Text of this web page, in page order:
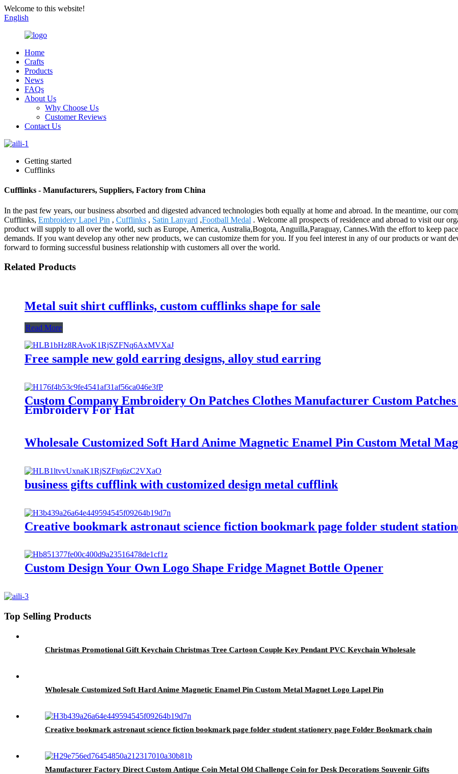
Welcome to this website!
English
Home
Crafts
Products
News
FAQs
About Us
Why Choose Us
Customer Reviews
Contact Us
Getting started
Cufflinks
Cufflinks - Manufacturers, Suppliers, Factory from China
In the past few years, our business absorbed and digested advanced technologies both equally at home and abroad. In the meantime, our
Cufflinks, Embroidery Lapel Pin , Cufflinks , Satin Lanyard ,Football Medal . Welcome all prospects of residence and abroad to visit our
product will supply to all over the world, such as Europe, America, Australia,Bogota, Anguilla,Paraguay, Cannes.With the effort to keep
demands. If you want develop any other new products, we can customize them for you. If you feel interest in any of our products or want
forward to forming successful business relationship with customers all over the world.
Related Products
Metal suit shirt cufflinks, custom cufflinks shape for sale
Read More
Free sample new gold earring designs, alloy stud earring
Custom Company Embroidery On Patches Clothes Manufacturer Custom
Embroidery For Hat
Wholesale Customized Soft Hard Anime Magnetic Enamel Pin Custom Metal
business gifts cufflink with customized design metal cufflink
Creative bookmark astronaut science fiction bookmark page folder student
Custom Design Your Own Logo Shape Fridge Magnet Bottle Opener
Top Selling Products
Christmas Promotional Gift Keychain Christmas Tree Cartoon Couple Key Pendant PVC Keychain Wholesale
Wholesale Customized Soft Hard Anime Magnetic Enamel Pin Custom Metal Magnet Logo Lapel Pin
Creative bookmark astronaut science fiction bookmark page folder student stationery page Folder Bookmark chain
Manufacturer Factory Direct Custom Antique Coin Metal Old Challenge Coin for Desk Decorations Souvenir Gifts